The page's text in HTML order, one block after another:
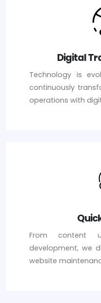
Digital
Technology is
continuously
operations with
From content
development, we
website